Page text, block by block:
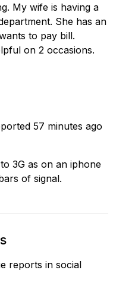
My wife is having a
She has an
to pay bill.
on 2 occasions.
57 minutes ago
3G as on an iphone
of signal.
reports in social